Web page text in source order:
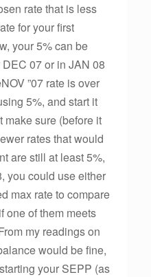
rate that is less
for your first
your 5% can be
07 or in JAN 08
”07 rate is over
5%, and start it
make sure (before it
rates that would
are still at least 5%,
you could use either
max rate to compare
one of them meets
my readings on
would be fine,
your SEPP (as